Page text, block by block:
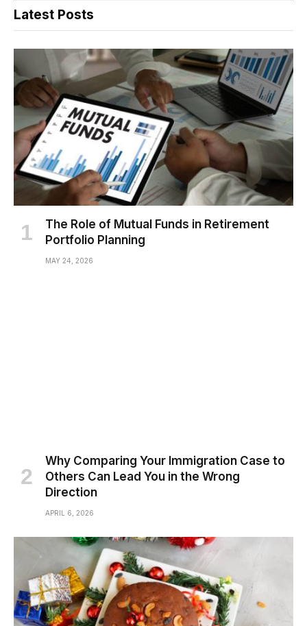
Latest Posts
The Role of Mutual Funds in Retirement
Portfolio Planning
MAY 24, 2026
Why Comparing Your Immigration Case to
Others Can Lead You in the Wrong
Direction
APRIL 6, 2026